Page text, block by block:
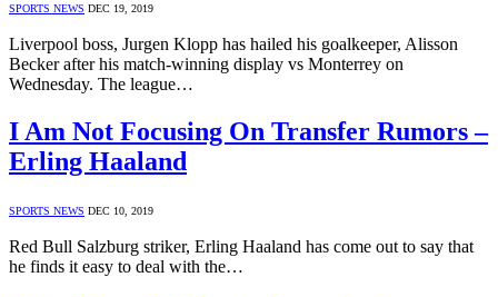
SPORTS NEWS DEC 19, 2019
Liverpool boss, Jurgen Klopp has hailed his goalkeeper, Alisson
Becker after his match-winning display vs Monterrey on
Wednesday. The league…
I Am Not Focusing On Transfer Rumors –
Erling Haaland
SPORTS NEWS DEC 10, 2019
Red Bull Salzburg striker, Erling Haaland has come out to say that
he finds it easy to deal with the…